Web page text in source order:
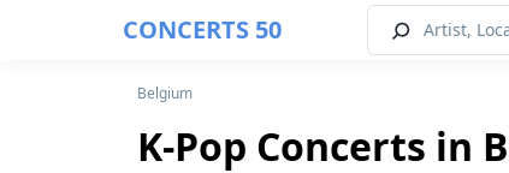
CONCERTS 50
Belgium
K-Pop Concerts in